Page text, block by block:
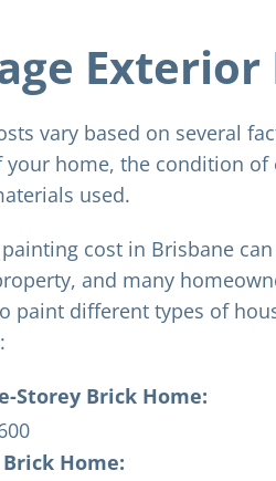
Exterior
vary based on several
your home, the condition of
used.
cost in Brisbane
and many
paint different types of
Storey Brick Home:
Home: